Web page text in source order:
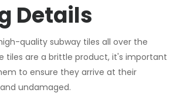
Details
quality subway tiles all over the
tiles are a brittle product, it's important
to ensure they arrive at their
undamaged.